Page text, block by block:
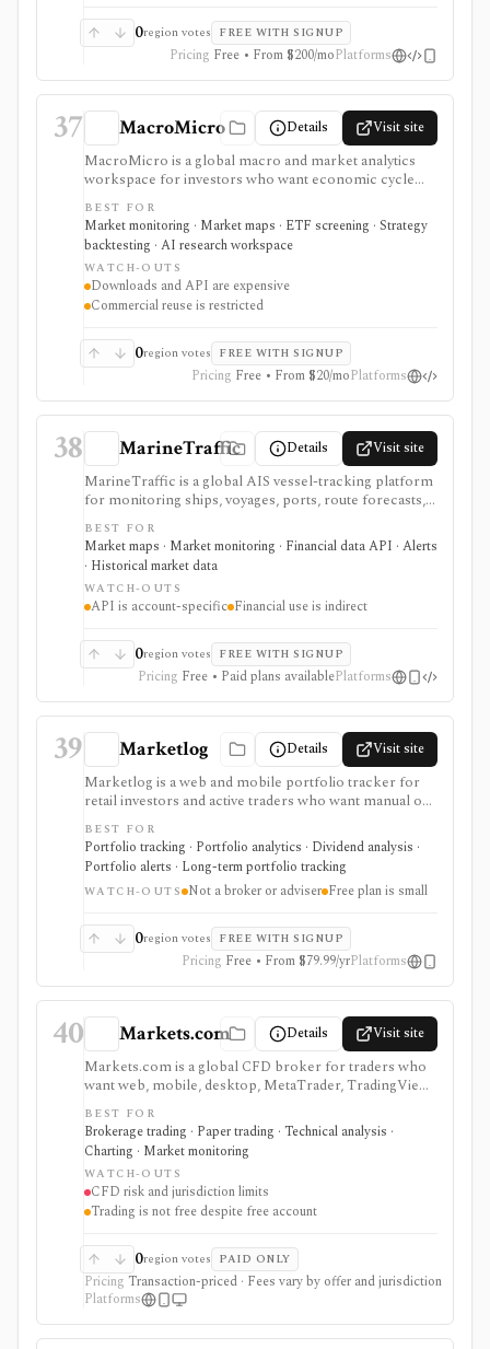
financial statements, filings, market data, and verified
sources rather than replace them.
0region votes FREE WITH SIGNUP
Pricing Free • From $200/moPlatforms
37 MacroMicro Details Visit site
MacroMicro is a global macro and market analytics
workspace for investors who want economic cycle
charts, macro dashboards, ETF tools, institutional
holdings views, COT flow, event calendars, correlation
charts, lightweight backtesting, and AI-powered
earnings summaries. It is strongest as a visual macro
research platform with paid export and API paths.
Constraints include licensing: downloads, API access,
watermark-free commercial chart use, and
plans.
BEST FOR
Market monitoring · Market maps · ETF screening · Strategy
backtesting · AI research workspace
WATCH-OUTS
Downloads and API are expensive
Commercial reuse is restricted
0region votes FREE WITH SIGNUP
Pricing Free • From $20/moPlatforms
38 MarineTraffic Details Visit site
MarineTraffic is a global AIS vessel-tracking platform
for monitoring ships, voyages, ports, route forecasts,
custom areas, alerts, historical tracks, and maritime
data APIs. Investors can use it as shipping, commodity,
trade, and supply-chain alternative data, especially
when vessel movements or port calls matter to a
thesis. It is not a securities database, pricing feed,
fundamentals product, broker, or portfolio analytics
entitlements.
BEST FOR
Market maps · Market monitoring · Financial data API · Alerts
· Historical market data
WATCH-OUTS
API is account-specific Financial use is indirect
0region votes FREE WITH SIGNUP
Pricing Free • Paid plans availablePlatforms
39 Marketlog Details Visit site
Marketlog is a web and mobile portfolio tracker for
retail investors and active traders who want manual or
broker-connected portfolios, dividend tracking, goals,
target allocation, benchmarking, forecasts, alerts,
market pages, calendars, and public or private
portfolio sharing. It is useful for monitoring holdings
and portfolio behavior across asset types, especially
portfolio browsing. It is not a broker, exchange,
fiduciary, investment adviser, or public market-data
BEST FOR
Portfolio tracking · Portfolio analytics · Dividend analysis ·
Portfolio alerts · Long-term portfolio tracking
WATCH-OUTS Not a broker or adviser Free plan is small
0region votes FREE WITH SIGNUP
Pricing Free • From $79.99/yrPlatforms
40 Markets.com Details Visit site
Markets.com is a global CFD broker for traders who
want web, mobile, desktop, MetaTrader, TradingView,
and social/copy-trading access across forex, shares,
commodities, indices, ETFs, bonds, and crypto CFDs
where permitted. It is an execution platform rather
than a research-only tool, so product availability,
leverage, protections, and costs depend heavily on
jurisdiction. A free account does not make trading
free: spreads, swaps, currency conversion, taxes, and
BEST FOR
Brokerage trading · Paper trading · Technical analysis ·
Charting · Market monitoring
WATCH-OUTS
CFD risk and jurisdiction limits
Trading is not free despite free account
0region votes PAID ONLY
Pricing Transaction-priced · Fees vary by offer and jurisdiction
Platforms